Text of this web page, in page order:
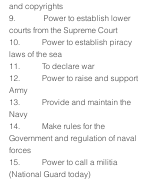
and copyrights
9.              Power to establish lower
courts from the Supreme Court
10.           Power to establish piracy
laws of the sea
11.           To declare war
12.           Power to raise and support
Army
13.           Provide and maintain the
Navy
14.           Make rules for the
Government and regulation of naval
forces
15.           Power to call a militia
(National Guard today)